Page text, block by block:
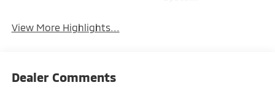
View More Highlights...
Dealer Comments